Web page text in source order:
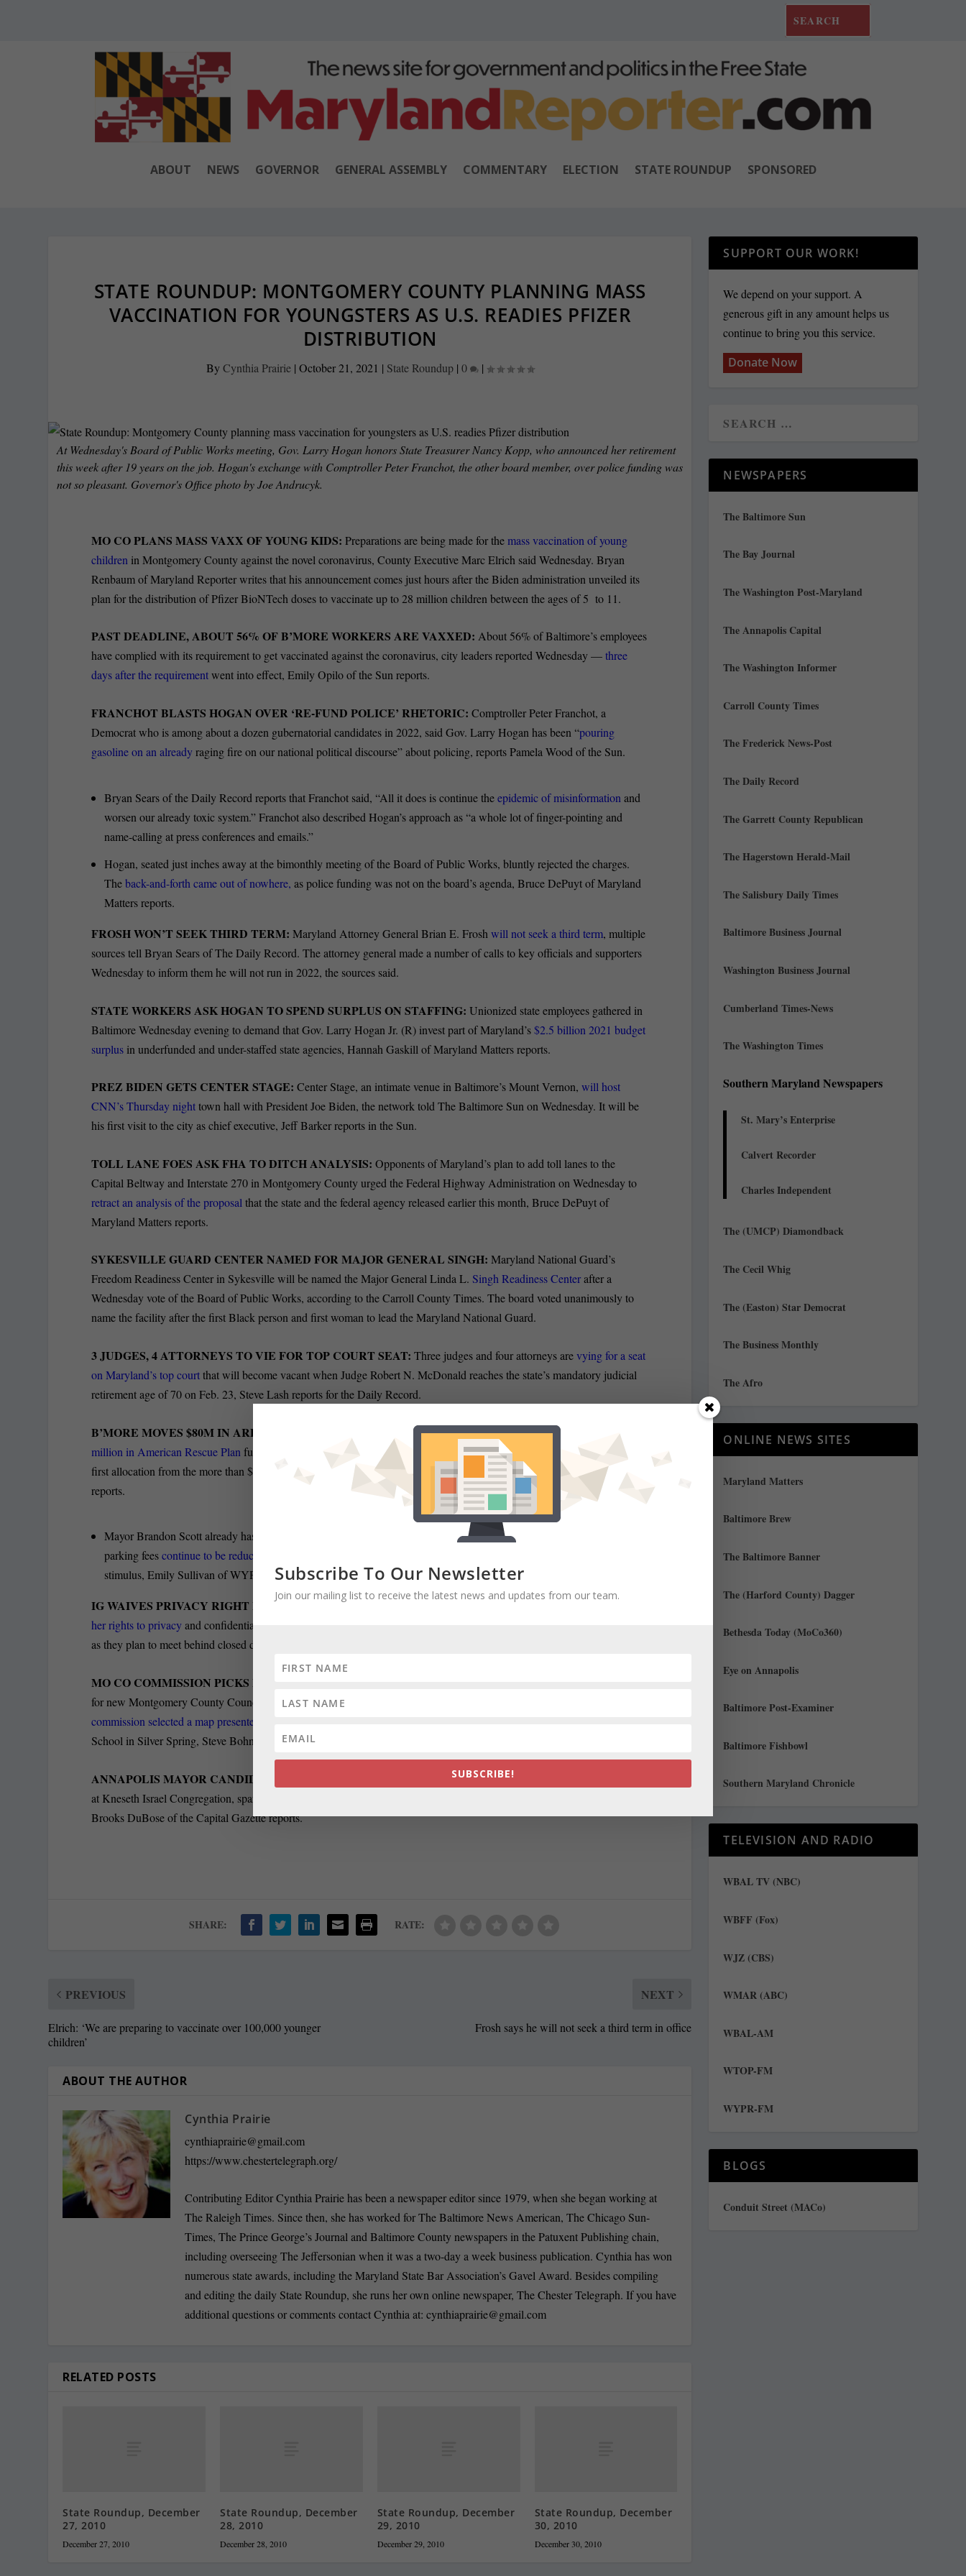
ABOUT NEWS GOVERNOR GENERAL ASSEMBLY COMMENTARY ELECTION STATE ROUNDUP SPONSORED
STATE ROUNDUP: MONTGOMERY COUNTY PLANNING MASS
VACCINATION FOR YOUNGSTERS AS U.S. READIES PFIZER
DISTRIBUTION
ByCynthia Prairie| October 21, 2021 | State Roundup| 0 |
At Wednesday's Board of Public Works meeting, Gov. Larry Hogan honors State Treasurer Nancy Kopp, who announced her retirement
this week after 19 years on the job. Hogan's exchange with Comptroller Peter Franchot, the other board member, over police funding was
not so pleasant. Governor's Office photo by Joe Andrucyk.
MO CO PLANS MASS VAXX OF YOUNG KIDS: Preparations are being made for themass vaccination of young
children in Montgomery County against the novel coronavirus, County Executive Marc Elrich said Wednesday. Bryan
Renbaum of Maryland Reporter writes that his announcement comes just hours after the Biden administration unveiled its
plan for the distribution of Pfizer BioNTech doses to vaccinate up to 28 million children between the ages of 5 to 11.
PAST DEADLINE, ABOUT 56% OF B’MORE WORKERS ARE VAXXED:About 56% of Baltimore’s employees
have complied with its requirement to get vaccinated against the coronavirus, city leaders reported Wednesday —three
days after the requirementwent into effect, Emily Opilo of the Sun reports.
FRANCHOT BLASTS HOGAN OVER ‘RE-FUND POLICE’ RHETORIC:Comptroller Peter Franchot, a
Democrat who is among about a dozen gubernatorial candidates in 2022, said Gov. Larry Hogan has been “pouring
gasoline on an alreadyraging fire on our national political discourse” about policing, reports Pamela Wood of the Sun.
Bryan Sears of the Daily Record reports that Franchot said, “All it does is continue theepidemic of misinformation and
worsen our already toxic system.” Franchot also described Hogan’s approach as “a whole lot of finger-pointing and
name-calling at press conferences and emails.”
Hogan, seated just inches away at the bimonthly meeting of the Board of Public Works, bluntly rejected the charges.
Theback-and-forth came out of nowhere, as police funding was not on the board’s agenda, Bruce DePuyt of Maryland
Matters reports.
FROSH WON’T SEEK THIRD TERM:Maryland Attorney General Brian E. Froshwill not seek a third term, multiple
sources tell Bryan Sears of The Daily Record. The attorney general made a number of calls to key officials and supporters
Wednesday to inform them he will not run in 2022, the sources said.
STATE WORKERS ASK HOGAN TO SPEND SURPLUS ON STAFFING: Unionized state employees gathered in
Baltimore Wednesday evening to demand that Gov. Larry Hogan Jr. (R) invest part of Maryland’s$2.5 billion 2021 budget
surplus in underfunded and under-staffed state agencies, Hannah Gaskill of Maryland Matters reports.
PREZ BIDEN GETS CENTER STAGE: Center Stage, an intimate venue in Baltimore’s Mount Vernon,will host
CNN’s Thursday nighttown hall with President Joe Biden, the network told The Baltimore Sun on Wednesday. It will be
his first visit to the city as chief executive, Jeff Barker reports in the Sun.
TOLL LANE FOES ASK FHA TO DITCH ANALYSIS:Opponents of Maryland’s plan to add toll lanes to the
Capital Beltway and Interstate 270 in Montgomery County urged the Federal Highway Administration on Wednesday to
retract an analysis of the proposalthat the state and the federal agency released earlier this month, Bruce DePuyt of
Maryland Matters reports.
SYKESVILLE GUARD CENTER NAMED FOR MAJOR GENERAL SINGH: Maryland National Guard’s
Freedom Readiness Center in Sykesville will be named the Major General Linda L. Singh Readiness Centerafter a
Wednesday vote of the Board of Public Works, according to the Carroll County Times. The board voted unanimously to
name the facility after the first Black person and first woman to lead the Maryland National Guard.
3 JUDGES, 4 ATTORNEYS TO VIE FOR TOP COURT SEAT:Three judges and four attorneys arevying for a seat
on Maryland’s top courtthat will become vacant when Judge Robert N. McDonald reaches the state’s mandatory judicial
retirement age of 70 on Feb. 23, Steve Lash reports for the Daily Record.
B’MORE MOVES $80M IN ARPA FUNDS TO FIGHT COVID: Baltimore officials announced they will direct
million in American Rescue Plan funding to the city’s health department for the fight against the coronavirus — the city’s
first allocation from the more than $640 million it received from the federal recovery package, Emily Opilo of the Sun
reports.
Mayor Brandon Scott already has set aside around $110 million to balance future budgets, should city revenues such as
parking feescontinue to be reduced by the pandemic
stimulus, Emily Sullivan of WYPR-FM reports.
IG WAIVES PRIVACY RIGHT FOR REVIEW: Baltimore Inspector General Isabel Mercedes Cumming is
her rights to privacyand confidentiality during her review process, according to a letter Cumming sent an oversight board
as they plan to meet behind closed doors next week, Emily Opilo of the Sun reports.
MO CO COMMISSION PICKS PREFERRED DISTRICTS:
for new Montgomery County Council districts, which now heads to the council for final consideration and a vote. The
commission selected a map presented
School in Silver Spring, Steve Bohnel of Bethesda Beat.
ANNAPOLIS MAYOR CANDIDATES DEBATE: The candidates for Annapolismayor met for a debate Tuesday
at Kneseth Israel Congregation, sparring over taxes, the city’s response to the pandemic, public safety and climate change,
Brooks DuBose of the Capital Gazette reports.
SHARE: RATE:
PREVIOUS
Elrich: ‘We are preparing to vaccinate over 100,000 younger
children’
NEXT
Frosh says he will not seek a third term in office
ABOUT THE AUTHOR
Cynthia Prairie
cynthiaprairie@gmail.com
https://www.chestertelegraph.org/
Contributing Editor Cynthia Prairie has been a newspaper editor since 1979, when she began working at
The Raleigh Times. Since then, she has worked for The Baltimore News American, The Chicago Sun-
Times, The Prince George’s Journal and Baltimore County newspapers in the Patuxent Publishing chain,
including overseeing The Jeffersonian when it was a two-day a week business publication. Cynthia has won
numerous state awards, including the Maryland State Bar Association’s Gavel Award. Besides compiling
and editing the daily State Roundup, she runs her own online newspaper, The Chester Telegraph. If you have
additional questions or comments contact Cynthia at:cynthiaprairie@gmail.com
RELATED POSTS
State Roundup, December
27, 2010
December 27, 2010
State Roundup, December
28, 2010
December 28, 2010
State Roundup, December
29, 2010
December 29, 2010
State Roundup, December
30, 2010
December 30, 2010
SUPPORT OUR WORK!
We depend on your support. A
generous gift in any amount helps us
continue to bring you this service.
Donate Now
NEWSPAPERS
The Baltimore Sun
The Bay Journal
The Washington Post-Maryland
The Annapolis Capital
The Washington Informer
Carroll County Times
The Frederick News-Post
The Daily Record
The Garrett County Republican
The Hagerstown Herald-Mail
The Salisbury Daily Times
Baltimore Business Journal
Washington Business Journal
Cumberland Times-News
The Washington Times
Southern Maryland Newspapers
St. Mary’s Enterprise
Calvert Recorder
Charles Independent
The (UMCP) Diamondback
The Cecil Whig
The (Easton) Star Democrat
The Business Monthly
The Afro
ONLINE NEWS SITES
Maryland Matters
Baltimore Brew
The Baltimore Banner
The (Harford County) Dagger
Bethesda Today (MoCo360)
Eye on Annapolis
Baltimore Post-Examiner
Baltimore Fishbowl
Southern Maryland Chronicle
TELEVISION AND RADIO
WBAL TV (NBC)
WBFF (Fox)
WJZ (CBS)
WMAR (ABC)
WBAL-AM
WTOP-FM
WYPR-FM
BLOGS
Conduit Street (MACo)
Subscribe To Our Newsletter
Join our mailing list to receive the latest news and updates from our team.
SUBSCRIBE!